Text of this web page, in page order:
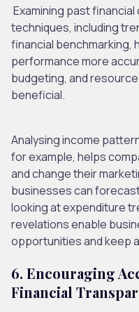
Examining past
techniques, including
financial
performance more
budgeting, and
beneficial.
Analysing income
for example, helps
and change their
businesses can
looking at expenditure
revelations enable
opportunities and keep
6. Encouraging
Financial